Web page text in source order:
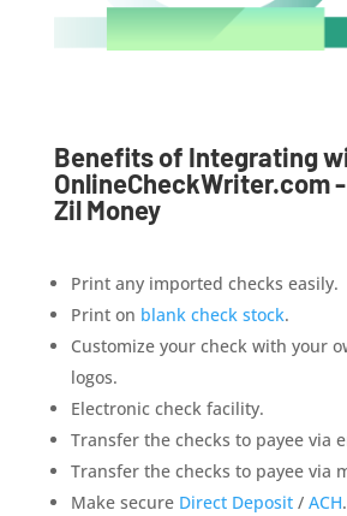
Benefits of Integrating
OnlineCheckWriter.com
Zil Money
Print any imported checks easily.
Print on blank check stock.
Customize your check with your
logos.
Electronic check facility.
Transfer the checks to payee via
Transfer the checks to payee via
Make secure Direct Deposit/ ACH.